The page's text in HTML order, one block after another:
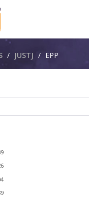
JUSTJ EPP